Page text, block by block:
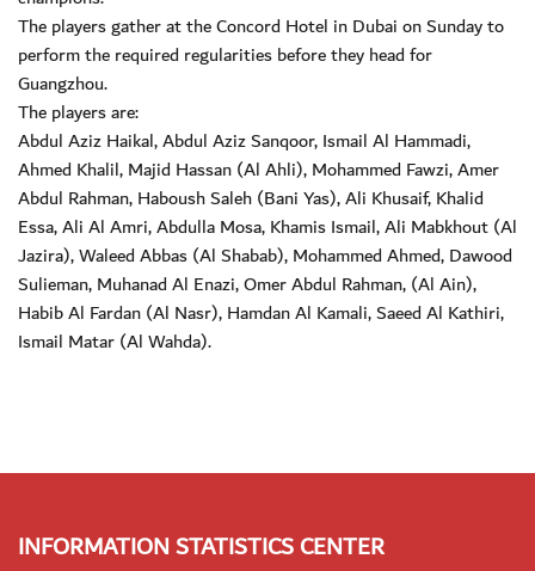
The players gather at the Concord Hotel in Dubai on Sunday to
perform the required regularities before they head for
Guangzhou.
The players are:
Abdul Aziz Haikal, Abdul Aziz Sanqoor, Ismail Al Hammadi,
Ahmed Khalil, Majid Hassan (Al Ahli), Mohammed Fawzi, Amer
Abdul Rahman, Haboush Saleh (Bani Yas), Ali Khusaif, Khalid
Essa, Ali Al Amri, Abdulla Mosa, Khamis Ismail, Ali Mabkhout (Al
Jazira), Waleed Abbas (Al Shabab), Mohammed Ahmed, Dawood
Sulieman, Muhanad Al Enazi, Omer Abdul Rahman, (Al Ain),
Habib Al Fardan (Al Nasr), Hamdan Al Kamali, Saeed Al Kathiri,
Ismail Matar (Al Wahda).
INFORMATION STATISTICS CENTER